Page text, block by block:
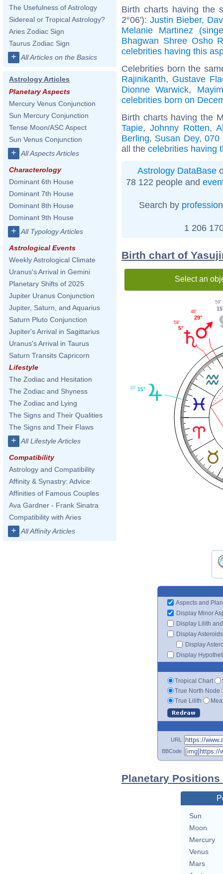
The Usefulness of Astrology
Sidereal or Tropical Astrology?
Aries Zodiac Sign
Taurus Zodiac Sign
+ All Articles on the Basics
Astrology Articles
Planetary Aspects
Mercury Venus Conjunction
Sun Mercury Conjunction
Tense Moon/ASC Aspect
Sun Venus Conjunction
+ All Aspects Articles
Characterology
Dominant 6th House
Dominant 7th House
Dominant 8th House
Dominant 9th House
+ All Typology Articles
Astrological Events
Weekly Astrological Climate
Uranus's Arrival in Gemini
Planetary Shifts of 2025
Jupiter Uranus Conjunction
Jupiter, Saturn, and Aquarius
Saturn Pluto Conjunction
Jupiter's Arrival in Sagittarius
Uranus's Arrival in Taurus
Saturn Transits Capricorn
Lifestyle
The Zodiac and Hesitation
The Zodiac and Shyness
The Zodiac and Lying
The Signs and Their Qualities
The Signs and Their Flaws
+ All Lifestyle Articles
Compatibility
Astrology and Compatibility
Affinity & Synastry: Advice
Affinities of Famous Couples
Ava Gardner - Frank Sinatra
Compatibility with Aries
+ All Affinity Articles
Birth charts having the
2°06'): Justin Bieber,
Melanie Martinez
Bhagwan Shree Osho
celebrities having this
Celebrities born the
Rajinikanth, Gustave
Dionne Warwick,
celebrities born on
Birth charts having the
Tapie, Johnny Rotten,
Berling, Susan Dey,070
all the celebrities having
Astrology DataBase
78 122 people and
Search by profession
1 206
Birth chart of
Select an
59'
29°
46'
5°
58'
15°
10'
Aspects and
Display Minor
Display Lilith
Display Asteroids
Display
Display
Tropical Chart
True North Node
True Lilith
URL
BBCode
Planetary
Sun
Moon
Mercury
Venus
Mars